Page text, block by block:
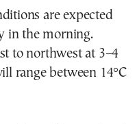
are expected
in the morning.
to northwest at 3–4
range between 14°C